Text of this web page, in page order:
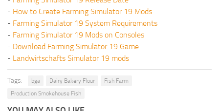
- How to Create Farming Simulator 19 Mods
- Farming Simulator 19 System Requirements
- Farming Simulator 19 Mods on Consoles
- Download Farming Simulator 19 Game
- Landwirtschafts Simulator 19 mods
Tags: bga Dairy Bakery Flour
Fish Farm
Production Smokehouse Fish